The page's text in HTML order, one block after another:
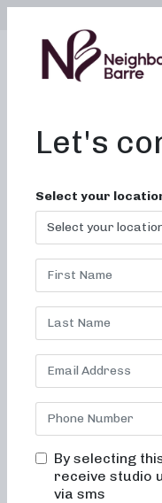
5 Quick &
Barre!
Let's
Select your
By selecting
receive studio
via sms